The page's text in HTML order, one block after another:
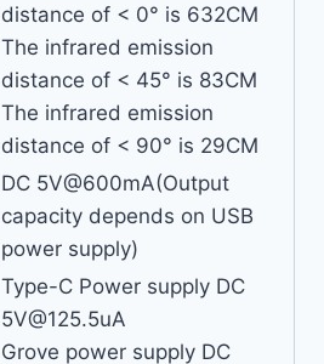
distance of < 0° is 632CM
The infrared emission
distance of < 45° is 83CM
The infrared emission
distance of < 90° is 29CM
DC 5V@600mA(Output
capacity depends on USB
power supply)
Type-C Power supply DC
5V@125.5uA
Grove power supply DC